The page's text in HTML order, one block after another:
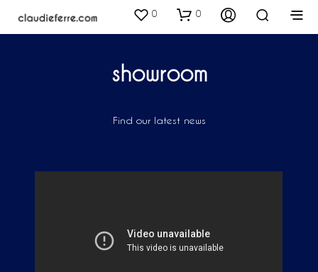
0 0
showroom
Find our latest news